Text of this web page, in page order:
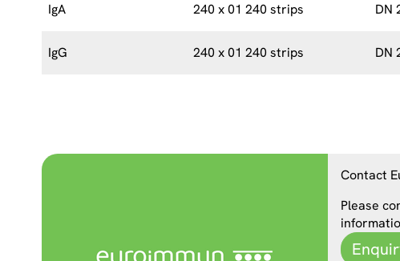
IgA 240 x 01 240 strips DN
IgG 240 x 01 240 strips DN
Contact
Please